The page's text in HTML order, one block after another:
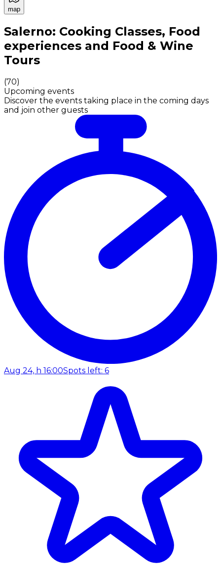
map
Authentic Italian Cooking Classes, Food experiences
Salerno: Cooking Classes, Food
experiences and Food & Wine
Tours
(70)
Upcoming events
Discover the events taking place in the coming days
and join other guests
Aug 24, h 16:00Spots left: 6